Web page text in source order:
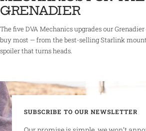
GRENADIER
The five DVA Mechanics upgrades our
buy most — from the best-selling Starlink
spoiler that turns heads.
SUBSCRIBE TO OUR NEWSLETTER